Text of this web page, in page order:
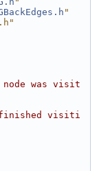
"
node was visit
finished visiti